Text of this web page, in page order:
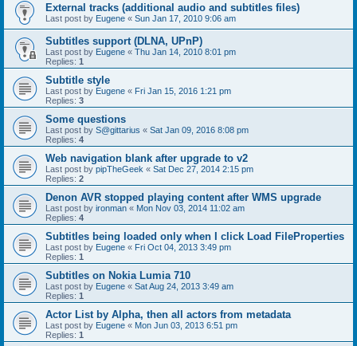
External tracks (additional audio and subtitles files)
Last post by Eugene « Sun Jan 17, 2010 9:06 am
Subtitles support (DLNA, UPnP)
Last post by Eugene « Thu Jan 14, 2010 8:01 pm
Replies: 1
Subtitle style
Last post by Eugene « Fri Jan 15, 2016 1:21 pm
Replies: 3
Some questions
Last post by S@gittarius « Sat Jan 09, 2016 8:08 pm
Replies: 4
Web navigation blank after upgrade to v2
Last post by pipTheGeek « Sat Dec 27, 2014 2:15 pm
Replies: 2
Denon AVR stopped playing content after WMS upgrade
Last post by ironman « Mon Nov 03, 2014 11:02 am
Replies: 4
Subtitles being loaded only when I click Load FileProperties
Last post by Eugene « Fri Oct 04, 2013 3:49 pm
Replies: 1
Subtitles on Nokia Lumia 710
Last post by Eugene « Sat Aug 24, 2013 3:49 am
Replies: 1
Actor List by Alpha, then all actors from metadata
Last post by Eugene « Mon Jun 03, 2013 6:51 pm
Replies: 1